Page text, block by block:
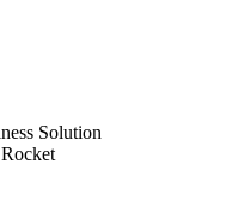
Solution